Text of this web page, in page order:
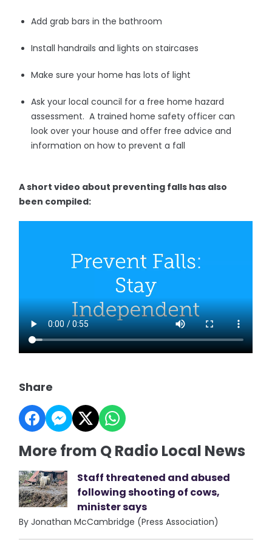
Add grab bars in the bathroom
Install handrails and lights on staircases
Make sure your home has lots of light
Ask your local council for a free home hazard
assessment. A trained home safety officer can
look over your house and offer free advice and
information on how to prevent a fall
A short video about preventing falls has also
been compiled:
Share
More from Q Radio Local News
Staff threatened and abused
following shooting of cows,
minister says
By Jonathan McCambridge (Press Association)